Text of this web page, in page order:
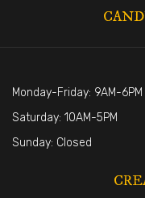
Monday-Friday: 9AM-6PM
Saturday: 10AM-5PM
Sunday: Closed